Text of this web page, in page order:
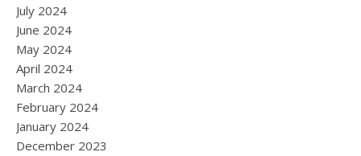
July 2024
June 2024
May 2024
April 2024
March 2024
February 2024
January 2024
December 2023